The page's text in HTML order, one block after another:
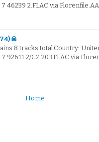
46239 2.FLAC via
☠
8 tracks total.Country:
92611 2/CZ 203.FLAC via
Home